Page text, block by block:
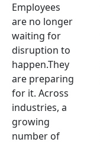
Employees
are no longer
waiting for
disruption to
happen.They
are preparing
for it. Across
industries, a
growing
number of